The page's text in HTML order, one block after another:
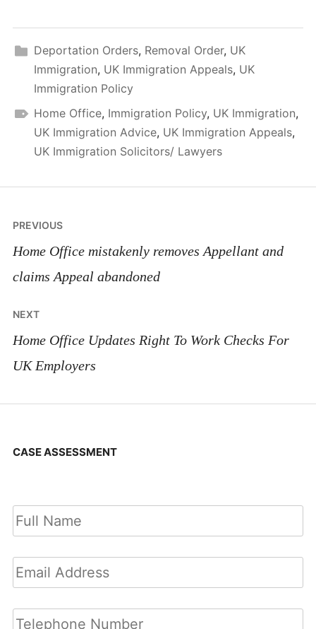
Deportation Orders, Removal Order, UK
Immigration, UK Immigration Appeals, UK
Immigration Policy
Home Office, Immigration Policy, UK Immigration,
UK Immigration Advice, UK Immigration Appeals,
UK Immigration Solicitors/ Lawyers
Post
navigation
PREVIOUS
Home Office mistakenly removes Appellant and
claims Appeal abandoned
NEXT
Home Office Updates Right To Work Checks For
UK Employers
CASE ASSESSMENT